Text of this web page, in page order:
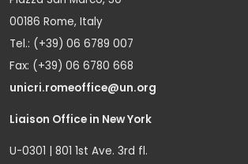
00186 Rome, Italy
Tel.: (+39) 06 6789 007
Fax: (+39) 06 6780 668
unicri.romeoffice@un.org
Liaison Office in New York
U-0301 | 801 1st Ave. 3rd fl.